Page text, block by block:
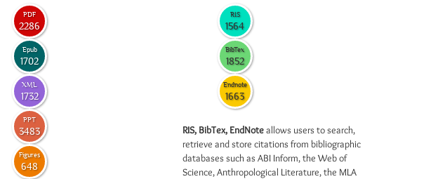
PDF
2286
Epub
1702
XML
1732
PPT
3483
Figures
648
RIS
1564
BibTex
1852
Endnote
1663
RIS, BibTex, EndNoteallows users to search,
retrieve and store citations from bibliographic
databases such as ABI Inform, the Web of
Science, Anthropological Literature, the MLA